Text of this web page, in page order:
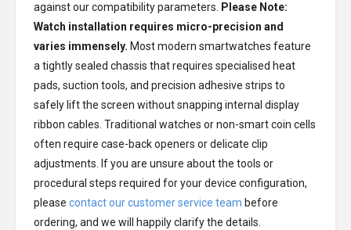
against our compatibility parameters.
Please Note:
Watch installation requires micro-precision and
varies immensely. Most modern smartwatches feature
a tightly sealed chassis that requires specialised heat
pads, suction tools, and precision adhesive strips to
safely lift the screen without snapping internal display
ribbon cables. Traditional watches or non-smart coin cells
often require case-back openers or delicate clip
adjustments. If you are unsure about the tools or
procedural steps required for your device configuration,
please contact our customer service team before
ordering, and we will happily clarify the details.